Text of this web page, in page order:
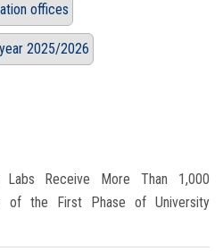
offices
2025/2026
Labs Receive More Than 1,000
of the First Phase of University